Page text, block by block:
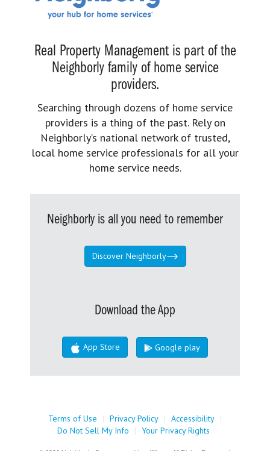
Real Property Management is part of the
Neighborly family of home service
providers.
Searching through dozens of home service
providers is a thing of the past. Rely on
Neighborly’s national network of trusted,
local home service professionals for all your
home service needs.
Neighborly is all you need to remember
Discover Neighborly
Download the App
App Store Google play
Terms of Use | Privacy Policy | Accessibility |
Do Not Sell My Info
| Your Privacy Rights